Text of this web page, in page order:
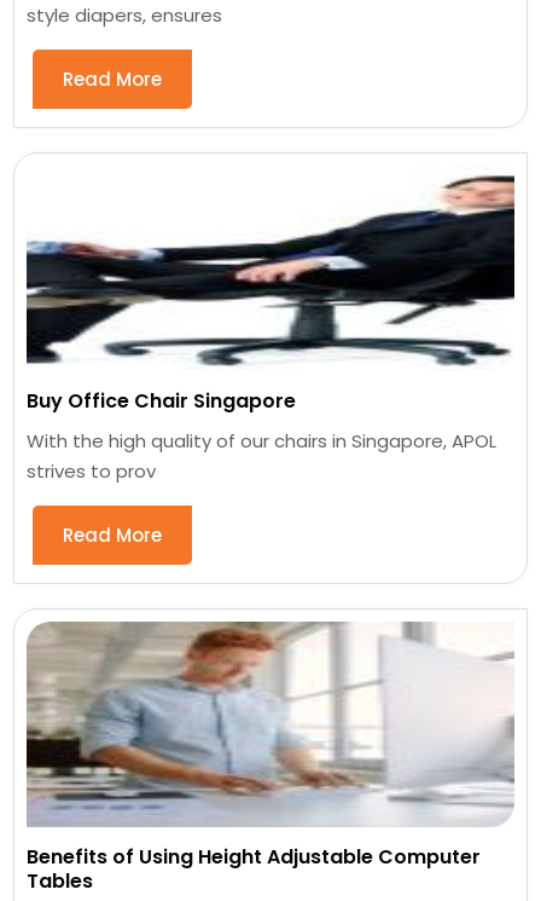
style diapers, ensures
Read More
Buy Office Chair Singapore
With the high quality of our chairs in Singapore, APOL
strives to prov
Read More
Benefits of Using Height Adjustable Computer
Tables